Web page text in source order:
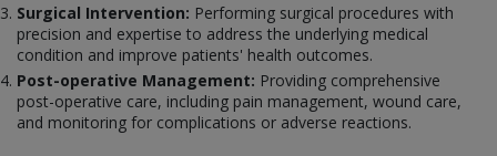
Surgical Intervention: Performing surgical procedures with
precision and expertise to address the underlying medical
condition and improve patients' health outcomes.
Post-operative Management: Providing comprehensive
post-operative care, including pain management, wound care,
and monitoring for complications or adverse reactions.